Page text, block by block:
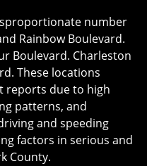
number
Rainbow Boulevard.
Boulevard. Charleston
These locations
reports due to high
patterns, and
and speeding
factors in serious and
County.